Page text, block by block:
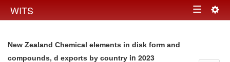
WITS Toggle
New Zealand Chemical elements in disk form and
compounds, d exports by country in 2023